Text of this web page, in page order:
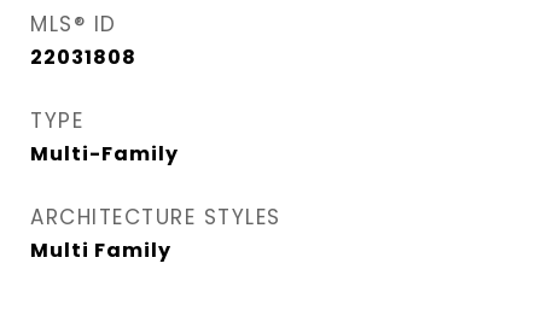
MLS® ID
22031808
TYPE
Multi-Family
ARCHITECTURE STYLES
Multi Family